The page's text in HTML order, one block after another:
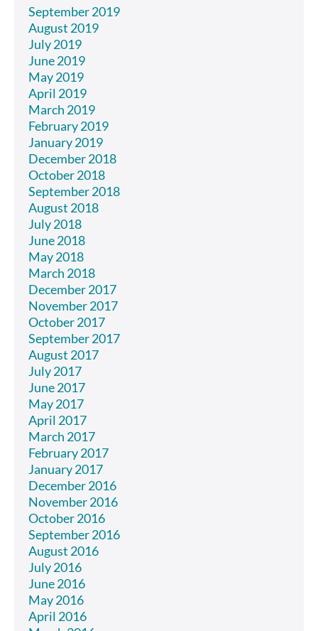
September 2019
August 2019
July 2019
June 2019
May 2019
April 2019
March 2019
February 2019
January 2019
December 2018
October 2018
September 2018
August 2018
July 2018
June 2018
May 2018
March 2018
December 2017
November 2017
October 2017
September 2017
August 2017
July 2017
June 2017
May 2017
April 2017
March 2017
February 2017
January 2017
December 2016
November 2016
October 2016
September 2016
August 2016
July 2016
June 2016
May 2016
April 2016